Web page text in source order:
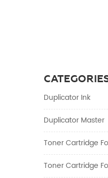
Duplicator Ink
Duplicator Master
Toner Cartridge
Toner Cartridge